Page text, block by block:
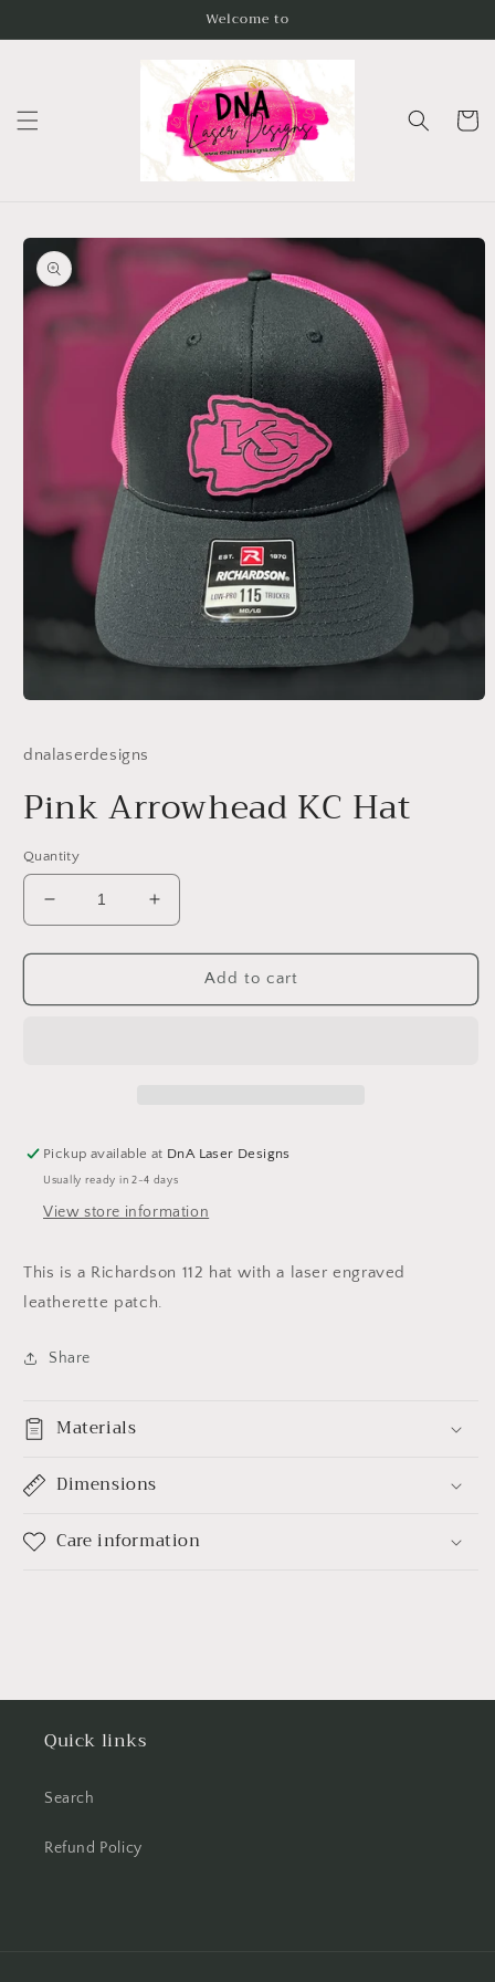
Welcome to
Cart
Skip to
product
information
in
dnalaserdesigns
Pink Arrowhead KC Hat
Quantity
Decrease
quantity
for
Arrowhead
Increase
quantity
for
Arrowhead
Add to cart
Pickup available at DnA Laser Designs
Usually ready in 2-4 days
View store information
This is a Richardson 112 hat with a laser engraved
leatherette patch.
Share
Materials
Dimensions
Care information
Quick links
Search
Refund Policy